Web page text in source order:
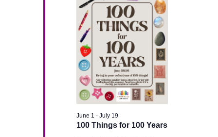
n
d
V
i
e
g
a
t
i
o
100 Things for 100 Years
June 1 - July 19